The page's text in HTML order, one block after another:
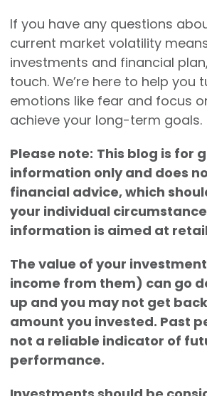
If you have any questions
current market volatility
investments and financial
touch. We’re here to help you
emotions like fear and focus
achieve your long-term goals.
Please note: This blog is for
information only and does
financial advice, which
your individual
information is aimed at
The value of your
income from them) can go
up and you may not get
amount you invested. Past
not a reliable indicator of
performance.